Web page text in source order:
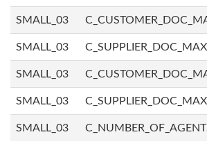
SMALL_03
SMALL_03
SMALL_03
SMALL_03
SMALL_03